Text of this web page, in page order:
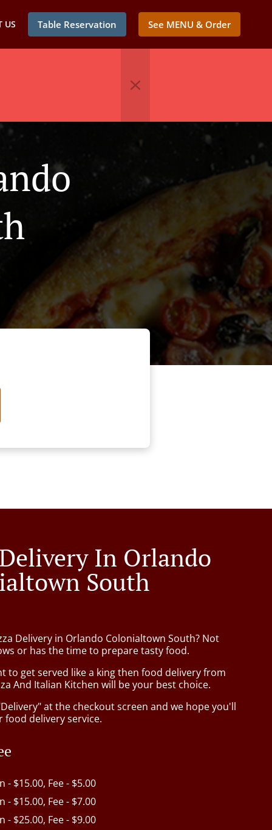
US Table Reservation See MENU & Order
In Orlando
South
Delivery in Orlando Colonialtown South? Not
or has the time to prepare tasty food.
to get served like a king then food delivery from
And Italian Kitchen will be your best choice.
at the checkout screen and we hope you'll
food delivery service.
- $15.00, Fee - $5.00
- $15.00, Fee - $7.00
- $25.00, Fee - $9.00